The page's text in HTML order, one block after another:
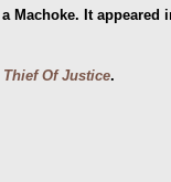
Machoke. It appeared
Of Justice.